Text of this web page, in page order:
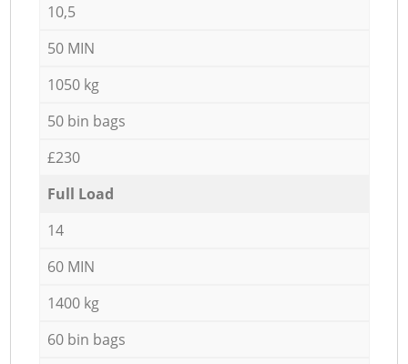
10,5
50 MIN
1050 kg
50 bin bags
£230
Full Load
14
60 MIN
1400 kg
60 bin bags